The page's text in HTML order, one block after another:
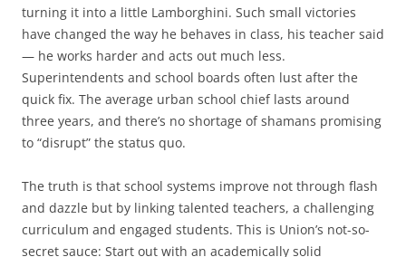
turning it into a little Lamborghini. Such small victories
have changed the way he behaves in class, his teacher said
— he works harder and acts out much less.
Superintendents and school boards often lust after the
quick fix. The average urban school chief lasts around
three years, and there’s no shortage of shamans promising
to “disrupt” the status quo.
The truth is that school systems improve not through flash
and dazzle but by linking talented teachers, a challenging
curriculum and engaged students. This is Union’s not-so-
secret sauce: Start out with an academically solid